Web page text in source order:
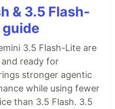
& 3.5 Flash-
3.5 Flash-Lite are
ready for
stronger agentic
while using fewer
than 3.5 Flash. 3.5